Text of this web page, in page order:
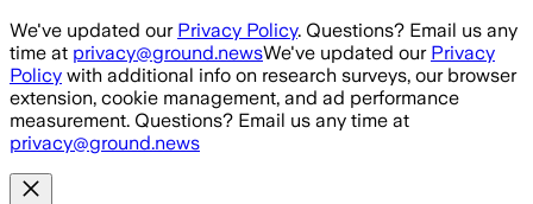
Skip to main content
We've updated our Privacy Policy. Questions? Email us any
time at privacy@ground.newsWe've updated our Privacy
Policy with additional info on research surveys, our browser
extension, cookie management, and ad performance
measurement. Questions? Email us any time at
privacy@ground.news